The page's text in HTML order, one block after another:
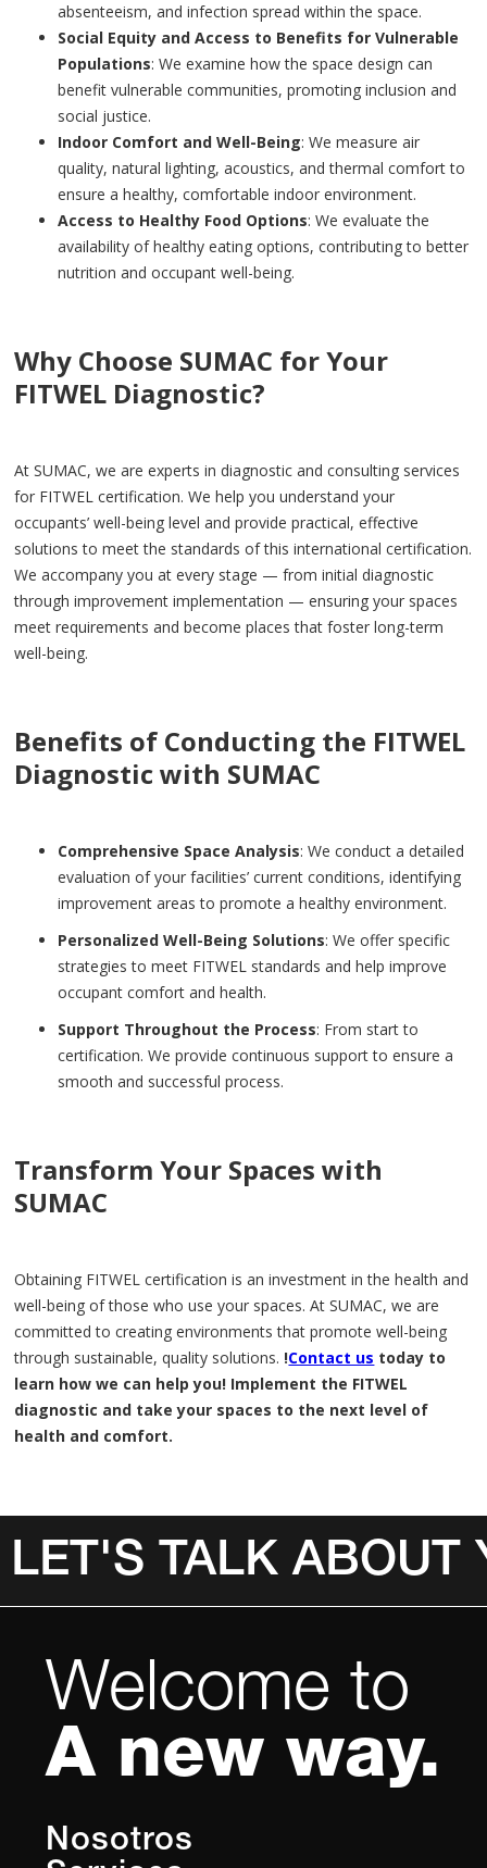
absenteeism, and infection spread within the space.
Social Equity and Access to Benefits for Vulnerable
Populations: We examine how the space design can
benefit vulnerable communities, promoting inclusion and
social justice.
Indoor Comfort and Well-Being: We measure air
quality, natural lighting, acoustics, and thermal comfort to
ensure a healthy, comfortable indoor environment.
Access to Healthy Food Options: We evaluate the
availability of healthy eating options, contributing to better
nutrition and occupant well-being.
Why Choose SUMAC for Your
FITWEL Diagnostic?
At SUMAC, we are experts in diagnostic and consulting services
for FITWEL certification. We help you understand your
occupants’ well-being level and provide practical, effective
solutions to meet the standards of this international certification.
We accompany you at every stage — from initial diagnostic
through improvement implementation — ensuring your spaces
meet requirements and become places that foster long-term
well-being.
Benefits of Conducting the FITWEL
Diagnostic with SUMAC
Comprehensive Space Analysis: We conduct a detailed
evaluation of your facilities’ current conditions, identifying
improvement areas to promote a healthy environment.
Personalized Well-Being Solutions: We offer specific
strategies to meet FITWEL standards and help improve
occupant comfort and health.
Support Throughout the Process: From start to
certification. We provide continuous support to ensure a
smooth and successful process.
Transform Your Spaces with
SUMAC
Obtaining FITWEL certification is an investment in the health and
well-being of those who use your spaces. At SUMAC, we are
committed to creating environments that promote well-being
through sustainable, quality solutions. !Contact us today to
learn how we can help you! Implement the FITWEL
diagnostic and take your spaces to the next level of
health and comfort.
LET'S TALK ABOUT
Welcome to
A new way.
Nosotros